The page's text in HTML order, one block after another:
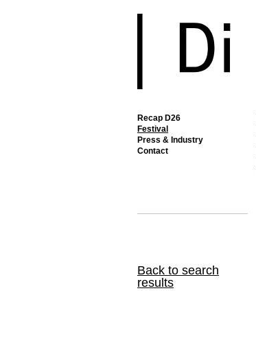
Recap D26
Festival
Press & Industry
Contact
Back to search
results